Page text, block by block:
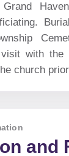
Grand
with the
church
and